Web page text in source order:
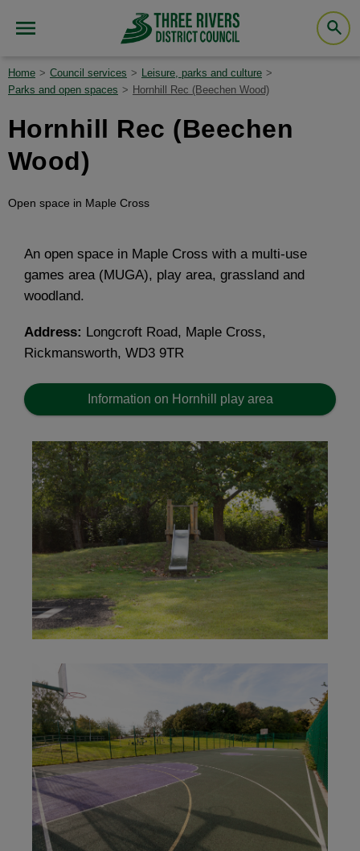
Home Council services
Leisure, parks and culture
Parks and open spaces
Hornhill Rec (Beechen Wood)
Hornhill Rec (Beechen
Wood)
Open space in Maple Cross
An open space in Maple Cross with a multi-use
games area (MUGA), play area, grassland and
woodland.
Address: Longcroft Road, Maple Cross,
Rickmansworth, WD3 9TR
Information on Hornhill play area